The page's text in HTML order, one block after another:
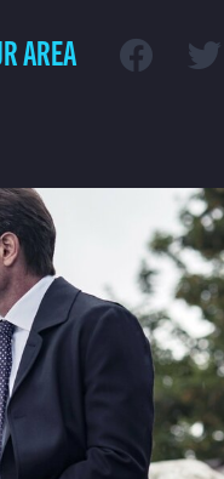
AREA